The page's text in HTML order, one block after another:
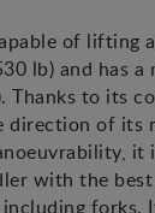
of lifting
lb) and has
Thanks to its
direction of its
it
with the
forks.